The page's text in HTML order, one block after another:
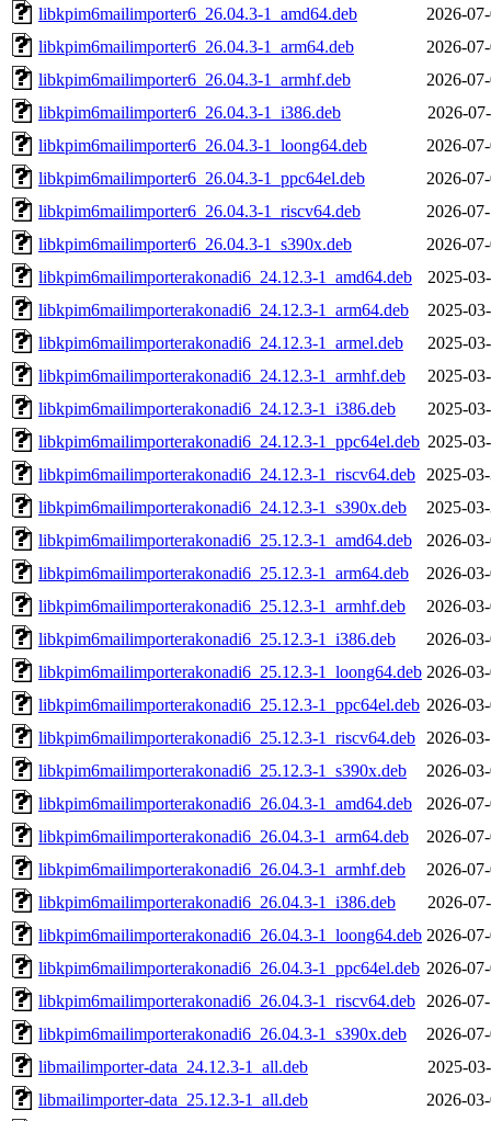
libkpim6mailimporter6_26.04.3-1_amd64.deb
2026-
libkpim6mailimporter6_26.04.3-1_arm64.deb
2026-
libkpim6mailimporter6_26.04.3-1_armhf.deb
2026-
libkpim6mailimporter6_26.04.3-1_i386.deb
2026-
libkpim6mailimporter6_26.04.3-1_loong64.deb
2026-
libkpim6mailimporter6_26.04.3-1_ppc64el.deb
2026-
libkpim6mailimporter6_26.04.3-1_riscv64.deb
2026-
libkpim6mailimporter6_26.04.3-1_s390x.deb
2026-
libkpim6mailimporterakonadi6_24.12.3-1_amd64.deb
2025-
libkpim6mailimporterakonadi6_24.12.3-1_arm64.deb
2025-
libkpim6mailimporterakonadi6_24.12.3-1_armel.deb
2025-
libkpim6mailimporterakonadi6_24.12.3-1_armhf.deb
2025-
libkpim6mailimporterakonadi6_24.12.3-1_i386.deb
2025-
libkpim6mailimporterakonadi6_24.12.3-1_ppc64el.deb 2025-
libkpim6mailimporterakonadi6_24.12.3-1_riscv64.deb
2025-
libkpim6mailimporterakonadi6_24.12.3-1_s390x.deb
2025-
libkpim6mailimporterakonadi6_25.12.3-1_amd64.deb
2026-
libkpim6mailimporterakonadi6_25.12.3-1_arm64.deb
2026-
libkpim6mailimporterakonadi6_25.12.3-1_armhf.deb
2026-
libkpim6mailimporterakonadi6_25.12.3-1_i386.deb
2026-
libkpim6mailimporterakonadi6_25.12.3-1_loong64.deb 2026-
libkpim6mailimporterakonadi6_25.12.3-1_ppc64el.deb 2026-
libkpim6mailimporterakonadi6_25.12.3-1_riscv64.deb
2026-
libkpim6mailimporterakonadi6_25.12.3-1_s390x.deb
2026-
libkpim6mailimporterakonadi6_26.04.3-1_amd64.deb
2026-
libkpim6mailimporterakonadi6_26.04.3-1_arm64.deb
2026-
libkpim6mailimporterakonadi6_26.04.3-1_armhf.deb
2026-
libkpim6mailimporterakonadi6_26.04.3-1_i386.deb
2026-
libkpim6mailimporterakonadi6_26.04.3-1_loong64.deb 2026-
libkpim6mailimporterakonadi6_26.04.3-1_ppc64el.deb 2026-
libkpim6mailimporterakonadi6_26.04.3-1_riscv64.deb
2026-
libkpim6mailimporterakonadi6_26.04.3-1_s390x.deb
2026-
libmailimporter-data_24.12.3-1_all.deb
2025-
libmailimporter-data_25.12.3-1_all.deb
2026-